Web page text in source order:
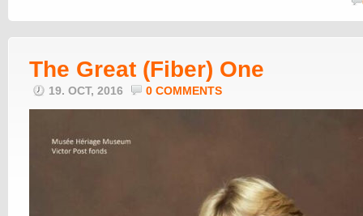
The Great (Fiber) One
19. OCT, 2016 0 COMMENTS